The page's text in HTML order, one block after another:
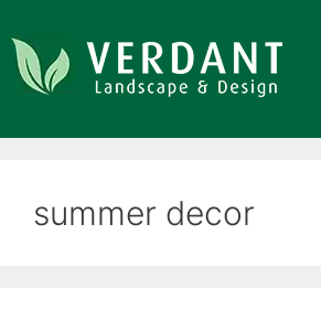
summer decor